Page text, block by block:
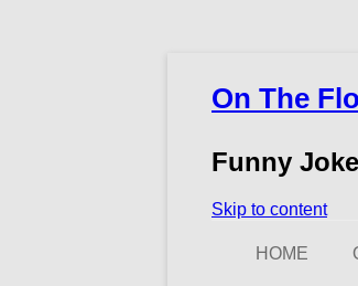
On The
Funny
Skip to content
HOME